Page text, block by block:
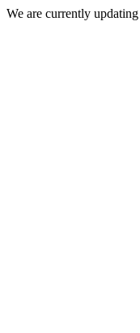
We are currently